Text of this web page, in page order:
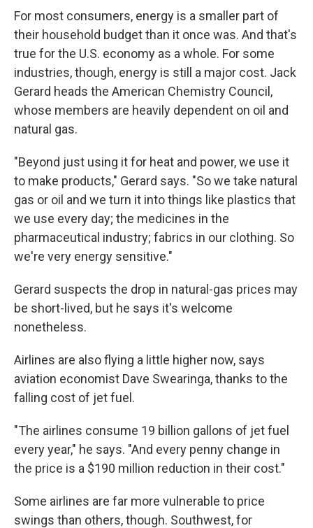
For most consumers, energy is a smaller part of
their household budget than it once was. And that's
true for the U.S. economy as a whole. For some
industries, though, energy is still a major cost. Jack
Gerard heads the American Chemistry Council,
whose members are heavily dependent on oil and
natural gas.
"Beyond just using it for heat and power, we use it
to make products," Gerard says. "So we take natural
gas or oil and we turn it into things like plastics that
we use every day; the medicines in the
pharmaceutical industry; fabrics in our clothing. So
we're very energy sensitive."
Gerard suspects the drop in natural-gas prices may
be short-lived, but he says it's welcome
nonetheless.
Airlines are also flying a little higher now, says
aviation economist Dave Swearinga, thanks to the
falling cost of jet fuel.
"The airlines consume 19 billion gallons of jet fuel
every year," he says. "And every penny change in
the price is a $190 million reduction in their cost."
Some airlines are far more vulnerable to price
swings than others, though. Southwest, for